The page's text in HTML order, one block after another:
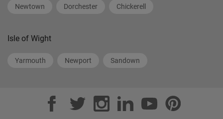
Newtown Dorchester Chickerell
Isle of Wight
Yarmouth Newport Sandown